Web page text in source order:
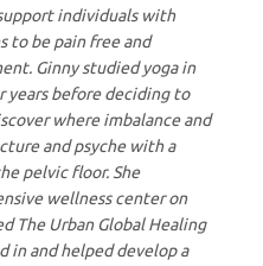
individuals with
to be pain free and
Ginny studied yoga in
years before deciding to
where imbalance and
and psyche with a
pelvic floor. She
wellness center on
The Urban Global Healing
in and helped develop a